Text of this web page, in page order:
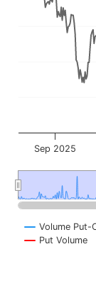
Volume Put-
Put Volume
Sep 2025
End of